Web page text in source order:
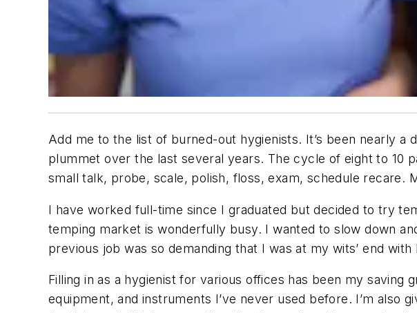
Add me to the list of burned-out hygienists. It’s been nearly a
plummet over the last several years. The cycle of eight to 10
small talk, probe, scale, polish, floss, exam, schedule recare.
I have worked full-time since I graduated but decided to try
temping market is wonderfully busy. I wanted to slow down
previous job was so demanding that I was at my wits’ end
Filling in as a hygienist for various offices has been my saving
equipment, and instruments I’ve never used before. I’m also